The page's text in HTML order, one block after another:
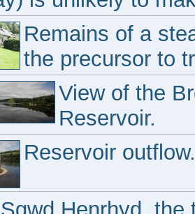
Remains of a
the precursor to
View of the
Reservoir.
Reservoir outflow.